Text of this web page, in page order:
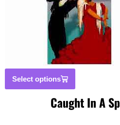
Select options
Caught In A